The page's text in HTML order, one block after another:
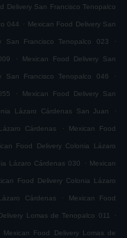
Delivery San Francisco Tenopalco
044 . Mexican Food Delivery San
San Francisco Tenopalco 023 .
. Mexican Food Delivery San
San Francisco Tenopalco 046 .
. Mexican Food Delivery San
Lázaro Cárdenas San Juan .
Cárdenas . Mexican Food
Food Delivery Colonia Lázaro
Lázaro Cárdenas 030 . Mexican
Food Delivery Colonia Lázaro
Cárdenas . Mexican Food
Lomas de Tenopalco 011 .
Mexican Food Delivery Lomas de